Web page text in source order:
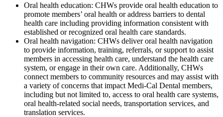
Oral health education: CHWs provide oral health education to
promote members’ oral health or address barriers to dental
health care including providing information consistent with
established or recognized oral health care standards.
Oral health navigation: CHWs deliver oral health navigation
to provide information, training, referrals, or support to assist
members in accessing health care, understand the health care
system, or engage in their own care. Additionally, CHWs
connect members to community resources and may assist with
a variety of concerns that impact Medi-Cal Dental members,
including but not limited to, access to oral health care systems,
oral health-related social needs, transportation services, and
translation services.